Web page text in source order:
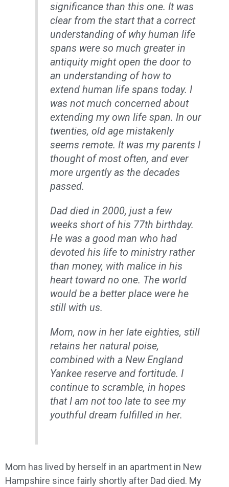
significance than this one. It was
clear from the start that a correct
understanding of why human life
spans were so much greater in
antiquity might open the door to
an understanding of how to
extend human life spans today. I
was not much concerned about
extending my own life span. In our
twenties, old age mistakenly
seems remote. It was my parents I
thought of most often, and ever
more urgently as the decades
passed.
Dad died in 2000, just a few
weeks short of his 77th birthday.
He was a good man who had
devoted his life to ministry rather
than money, with malice in his
heart toward no one. The world
would be a better place were he
still with us.
Mom, now in her late eighties, still
retains her natural poise,
combined with a New England
Yankee reserve and fortitude. I
continue to scramble, in hopes
that I am not too late to see my
youthful dream fulfilled in her.
Mom has lived by herself in an apartment in New
Hampshire since fairly shortly after Dad died. My